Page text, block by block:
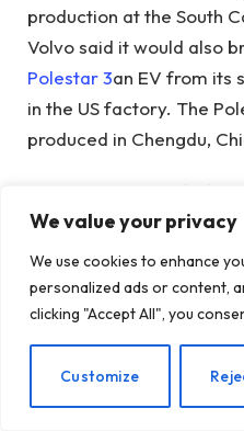
We value your privacy
We use cookies to enhance
personalized ads or content,
clicking "Accept All", you
Customize
production at the South
Volvo said it would also
Polestar 3an EV from its
in the US factory. The
produced in Chengdu,
known as
Communications
Chain Security:
significant time on the
with automated driving
companies with Chinese